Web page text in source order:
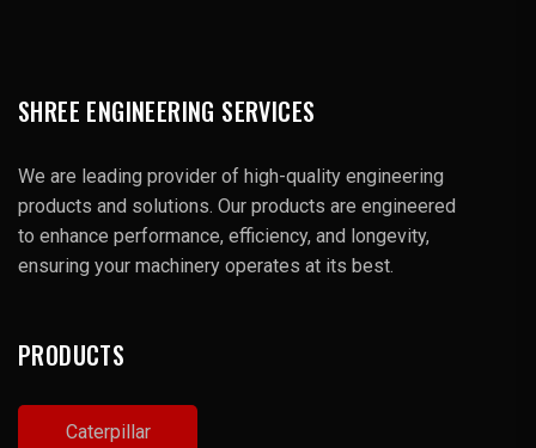
SHREE ENGINEERING SERVICES
We are leading provider of high-quality engineering
products and solutions. Our products are engineered
to enhance performance, efficiency, and longevity,
ensuring your machinery operates at its best.
PRODUCTS
Caterpillar